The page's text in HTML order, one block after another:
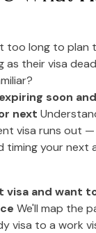
too long to plan
as their visa
soon
next
visa runs out —
timing your next
visa and want
We'll map the
visa to a work